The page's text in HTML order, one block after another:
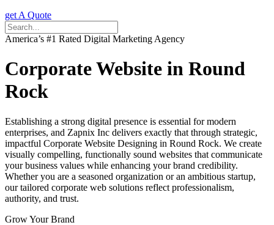
get A Quote
America’s #1 Rated Digital Marketing Agency
Corporate Website in Round
Rock
Establishing a strong digital presence is essential for modern
enterprises, and Zapnix Inc delivers exactly that through strategic,
impactful Corporate Website Designing in Round Rock. We create
visually compelling, functionally sound websites that communicate
your business values while enhancing your brand credibility.
Whether you are a seasoned organization or an ambitious startup,
our tailored corporate web solutions reflect professionalism,
authority, and trust.
Grow Your Brand